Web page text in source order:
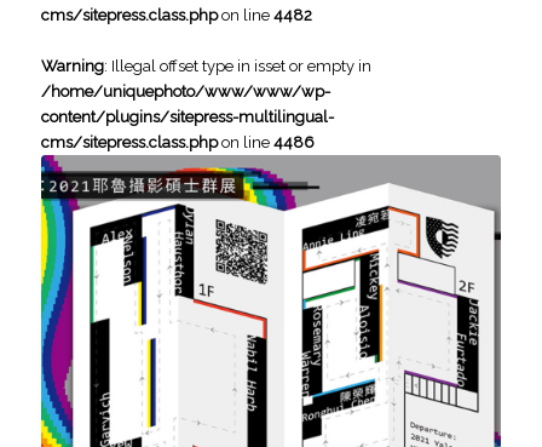
cms/sitepress.class.phpon line 4482
Warning: Illegal offset type in isset or empty in
/home/uniquephoto/www/www/wp-
content/plugins/sitepress-multilingual-
cms/sitepress.class.phpon line 4486